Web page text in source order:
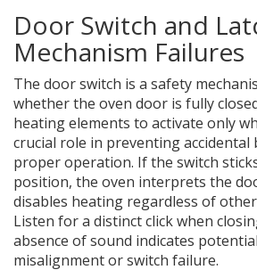
Door Switch and
Mechanism Failures
The door switch is a safety
whether the oven door is fully
heating elements to activate only
crucial role in preventing
proper operation. If the switch
position, the oven interprets the
disables heating regardless of
Listen for a distinct click when
absence of sound indicates
misalignment or switch failure.